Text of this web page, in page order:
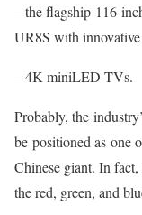
– the flagship 116-
UR8S with
– 4K miniLED TVs.
Probably, the
be positioned as one
Chinese giant. In
the red, green, and